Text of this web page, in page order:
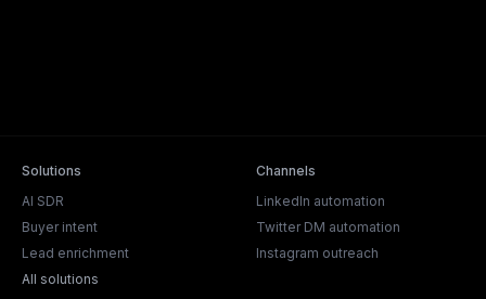
Solutions
AI SDR
Buyer intent
Lead enrichment
All solutions
Channels
LinkedIn automation
Twitter DM automation
Instagram outreach